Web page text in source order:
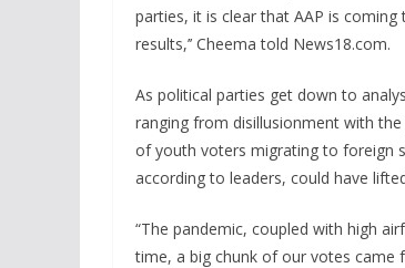
parties, it is clear that AAP is
results,’’ Cheema told News18.com.
As political parties get down to
ranging from disillusionment with
of youth voters migrating to foreign
according to leaders, could have
“The pandemic, coupled with high
time, a big chunk of our votes came